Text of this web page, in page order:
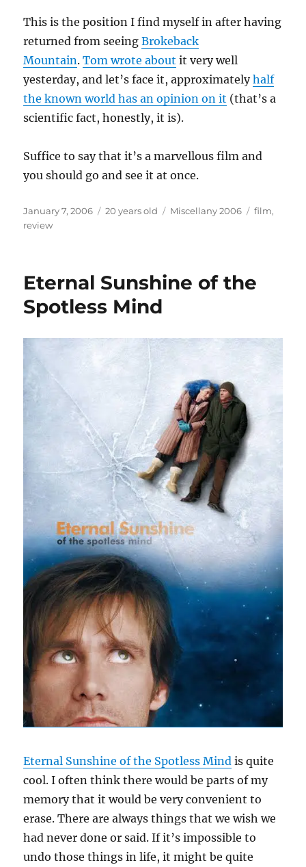
This is the position I find myself in after having
returned from seeingBrokeback
Mountain.Tom wrote about it very well
yesterday, and let’s face it, approximatelyhalf
the known world has an opinion on it (that’s a
scientific fact, honestly, it is).
Suffice to say that it’s a marvellous film and
you should go and see it at once.
Posted
on
January 7, 2006 20 years old Categories
Miscellany 2006 Tags
film,
review
Eternal Sunshine of the
Spotless Mind
Eternal Sunshine of the Spotless Mind is quite
cool. I often think there would be parts of my
memory that it would be very convenient to
erase. There are always things that we wish we
had never done or said. If it’s impossible to
undo those things in life, it might be quite